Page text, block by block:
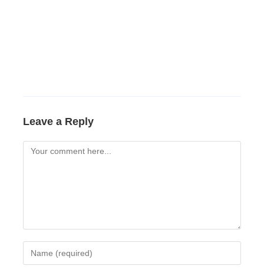
Leave a Reply
Comment
your